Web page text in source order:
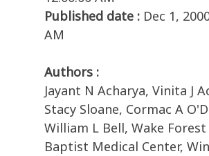
Published date : Dec 1,
AM
Authors :
Jayant N Acharya, Vinita J
Stacy Sloane, Cormac A
William L Bell, Wake
Baptist Medical Center,